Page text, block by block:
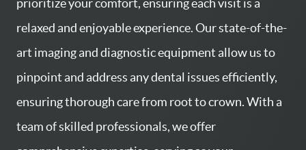
prioritize your comfort, ensuring each visit is a
relaxed and enjoyable experience. Our state-of-the-
art imaging and diagnostic equipment allow us to
pinpoint and address any dental issues efficiently,
ensuring thorough care from root to crown. With a
team of skilled professionals, we offer